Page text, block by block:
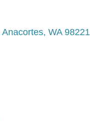
Anacortes WA 98221